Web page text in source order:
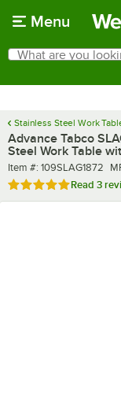
Menu
Search
What are you looking
Stainless Steel Work
Advance Tabco
Steel Work Table
Item number
Item #: 109SLAG1872
Rated 5 out of 5 stars
Read 3